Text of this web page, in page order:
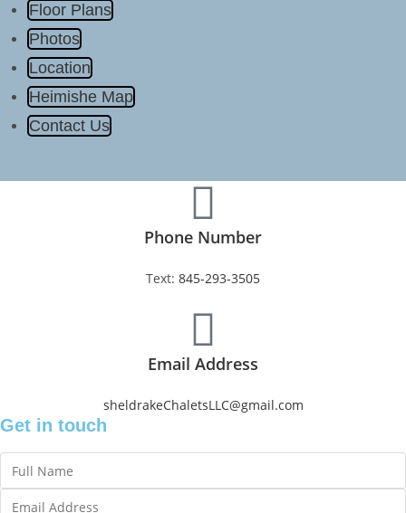
Floor Plans
Photos
Location
Heimishe Map
Contact Us
Phone Number
Text: 845-293-3505
Email Address
sheldrakeChaletsLLC@gmail.com
Get in touch